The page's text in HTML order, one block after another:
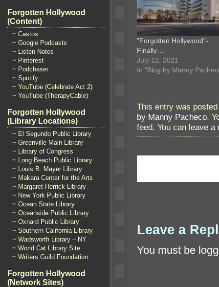
Forgotten Hollywood
(Content)
~ Castos
~ Google Podcasts
~ Listen Notes
~ Pinterest
~ Podchaser
~ Spotify
~ YouTube (Celebrate Act 2)
~ YouTube (TherapyCable)
Forgotten Hollywood
(Library Locations)
~ El Segundo Public Library
~ Greenville Main Library
~ Library of Congress
~ Long Beach Public Library
~ Louis B. Mayer Library
~ Makara Center for the Arts
~ Margaret Herrick Library
~ New York Public Library
~ Ocean State Library
~ Oceanside Public Library
~ Oxnard Public Library
~ Southern California Library
~ Wadsworth Library – NY
~ World Cat Library Site
~ Writers Guild Foundation
Forgotten Hollywood
(Network Sites)
“Forgotten Hollywood”-
Finally…
July 12, 2021
In "Blog by Manny
This entry was
by Manny Pacheco.
feed. You can leave a
Leave a
You must be